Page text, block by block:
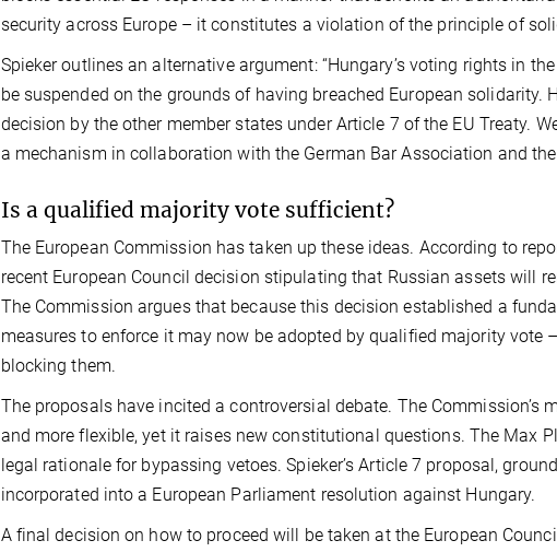
security across Europe – it constitutes a violation of the principle of
Spieker outlines an alternative argument: “Hungary’s voting rights in
be suspended on the grounds of having breached European solidarity.
decision by the other member states under Article 7 of the EU Treaty.
a mechanism in collaboration with the German Bar Association and the
Is a qualified majority vote sufficient?
The European Commission has taken up these ideas. According to
recent European Council decision stipulating that Russian assets will
The Commission argues that because this decision established a
measures to enforce it may now be adopted by qualified majority vote
blocking them.
The proposals have incited a controversial debate. The Commission’s
and more flexible, yet it raises new constitutional questions. The Max
legal rationale for bypassing vetoes. Spieker’s Article 7 proposal,
incorporated into a European Parliament resolution against Hungary.
A final decision on how to proceed will be taken at the European